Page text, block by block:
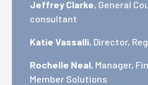
Jeffrey Clarke, General
consultant
Katie Vassalli, Director,
Rochelle Neal, Manager,
Member Solutions